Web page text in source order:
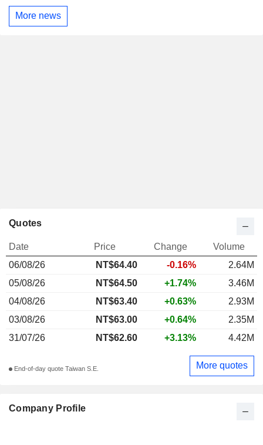
More news
Company Profile
Quotes
Date Price Change
Volume
06/08/26
NT$64.40 -0.16%
2.64M
05/08/26
NT$64.50 +1.74%
3.46M
04/08/26
NT$63.40 +0.63%
2.93M
03/08/26
NT$63.00 +0.64%
2.35M
31/07/26
NT$62.60 +3.13% 4.42M
End-of-day quote Taiwan S.E. More quotes